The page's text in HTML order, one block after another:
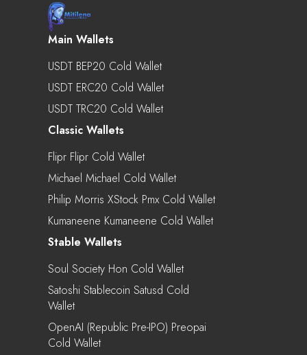
Main Wallets
USDT BEP20 Cold Wallet
USDT ERC20 Cold Wallet
USDT TRC20 Cold Wallet
Classic Wallets
Flipr Flipr Cold Wallet
Michael Michael Cold Wallet
Philip Morris XStock Pmx Cold Wallet
Kumaneene Kumaneene Cold Wallet
Stable Wallets
Soul Society Hon Cold Wallet
Satoshi Stablecoin Satusd Cold
Wallet
OpenAI (Republic Pre-IPO) Preopai
Cold Wallet